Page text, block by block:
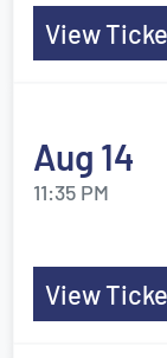
View
Aug 14
11:35 PM
View